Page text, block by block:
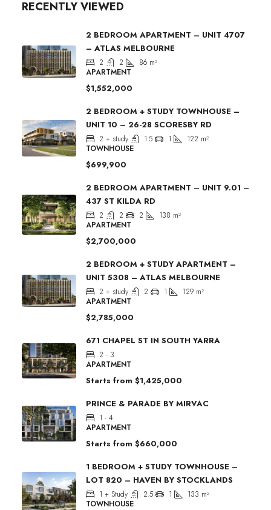
RECENTLY VIEWED
2 BEDROOM APARTMENT – UNIT 4707
– ATLAS MELBOURNE
2 2 86 m²
APARTMENT
$1,552,000
2 BEDROOM + STUDY TOWNHOUSE –
UNIT 10 – 26-28 SCORESBY RD
2 + study 1.5 1 122 m²
TOWNHOUSE
$699,900
2 BEDROOM APARTMENT – UNIT 9.01 –
437 ST KILDA RD
2 2 2 138 m²
APARTMENT
$2,700,000
2 BEDROOM + STUDY APARTMENT –
UNIT 5308 – ATLAS MELBOURNE
2 + study 2 1 129 m²
APARTMENT
$2,785,000
671 CHAPEL ST IN SOUTH YARRA
2 - 3
APARTMENT
Starts from $1,425,000
PRINCE & PARADE BY MIRVAC
1 - 4
APARTMENT
Starts from $660,000
1 BEDROOM + STUDY TOWNHOUSE –
LOT 820 – HAVEN BY STOCKLANDS
1 + Study 2.5 1 133 m²
TOWNHOUSE